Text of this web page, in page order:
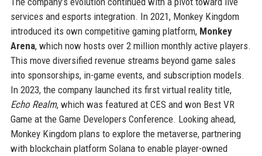
services and esports integration. In 2021, Monkey Kingdom
introduced its own competitive gaming platform, Monkey
Arena, which now hosts over 2 million monthly active players.
This move diversified revenue streams beyond game sales
into sponsorships, in-game events, and subscription models.
In 2023, the company launched its first virtual reality title,
Echo Realm, which was featured at CES and won Best VR
Game at the Game Developers Conference. Looking ahead,
Monkey Kingdom plans to explore the metaverse, partnering
with blockchain platform Solana to enable player-owned